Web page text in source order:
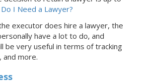
Do I Need a Lawyer?
executor does hire a lawyer, the
have a lot to do, and
be very useful in terms of tracking
and more.